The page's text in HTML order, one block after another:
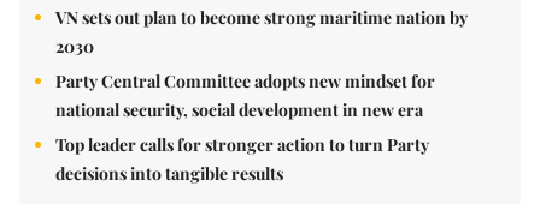
VN sets out plan to become strong maritime nation by
2030
Party Central Committee adopts new mindset for
national security, social development in new era
Top leader calls for stronger action to turn Party
decisions into tangible results